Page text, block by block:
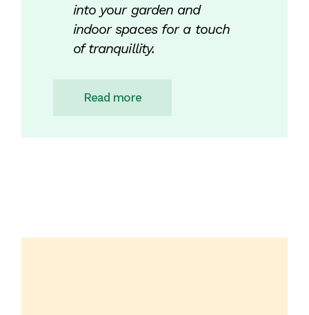
into your garden and
indoor spaces for a touch
of tranquillity.
Read more